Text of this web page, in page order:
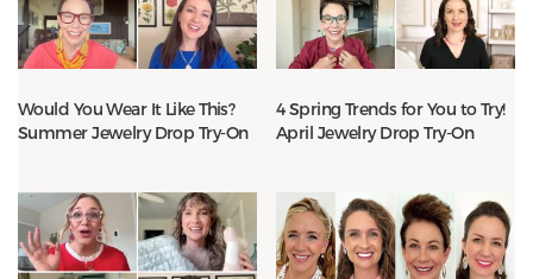
Would You Wear It Like This?
Summer Jewelry Drop Try-On
4 Spring Trends for You to Try!
April Jewelry Drop Try-On